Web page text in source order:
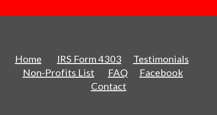
Home IRS Form 4303
Testimonials
Non-Profits List
FAQ
Facebook
Contact